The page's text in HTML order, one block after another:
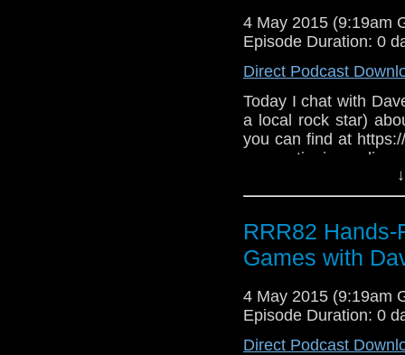
4 May 2015 (9:19am
Episode Duration: 0
Direct Podcast
Today I chat with
a local rock star)
you can find at
my continuing
Roy's Rocket Radio,
Age of Ultron and I
you? We also stray
be of interest to
RRR82
Games with
4 May 2015 (9:19am
Episode Duration: 0
Direct Podcast